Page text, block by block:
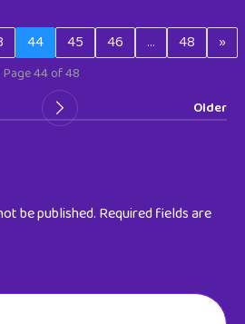
44 45 46 … 48 »
Page 44 of 48
Older
be published. Required fields are